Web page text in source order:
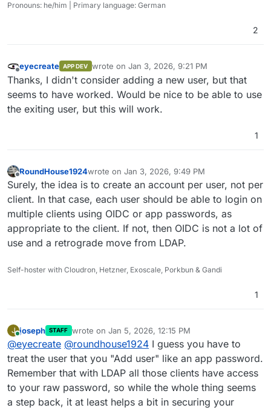
Pronouns: he/him | Primary language: German
2
Offline
eyecreate APP DEV wrote on Jan 3, 2026, 9:21 PM
last edited by
Thanks, I didn't consider adding a new user, but that
seems to have worked. Would be nice to be able to use
the exiting user, but this will work.
1
Offline
RoundHouse1924wrote on Jan 3, 2026, 9:49 PM
last edited by
Surely, the idea is to create an account per user, not per
client. In that case, each user should be able to login on
multiple clients using OIDC or app passwords, as
appropriate to the client. If not, then OIDC is not a lot of
use and a retrograde move from LDAP.
Self-hoster with Cloudron, Hetzner, Exoscale, Porkbun & Gandi
1
J joseph STAFF wrote on Jan 5, 2026, 12:15 PM
last edited by
@eyecreate @roundhouse1924 I guess you have to
treat the user that you "Add user" like an app password.
Remember that with LDAP all those clients have access
to your raw password, so while the whole thing seems
a step back, it at least helps a bit in securing your